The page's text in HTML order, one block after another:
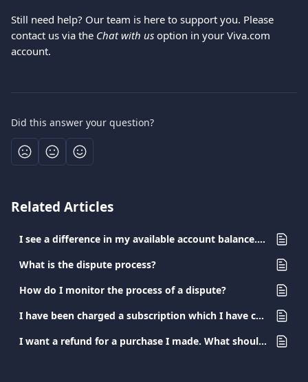
Still need help? Our team is here to support you. Please
contact us via the Chat with us option in your Viva.com
account.
Did this answer your question?
Related Articles
I see a difference in my available account balance. What happened?
What is the dispute process?
How do I monitor the process of a dispute?
I have been charged a subscription which I have canceled. What should I do?
I want a refund for a purchase I made. What should I do?